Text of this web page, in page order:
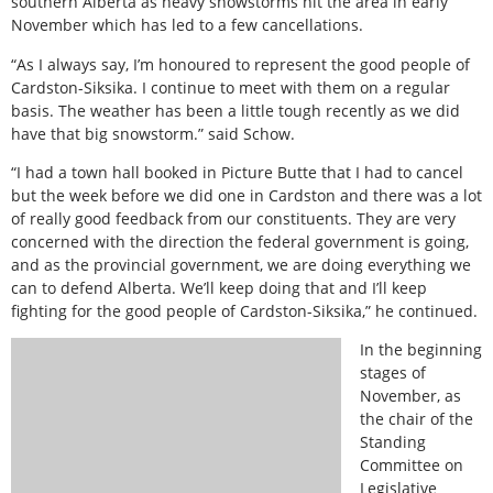
November which has led to a few cancellations.
“As I always say, I’m honoured to represent the good people of
Cardston-Siksika. I continue to meet with them on a regular
basis. The weather has been a little tough recently as we did
have that big snowstorm.” said Schow.
“I had a town hall booked in Picture Butte that I had to cancel
but the week before we did one in Cardston and there was a lot
of really good feedback from our constituents. They are very
concerned with the direction the federal government is going,
and as the provincial government, we are doing everything we
can to defend Alberta. We’ll keep doing that and I’ll keep
fighting for the good people of Cardston-Siksika,” he continued.
In the beginning
stages of
November, as
the chair of the
Standing
Committee on
Legislative